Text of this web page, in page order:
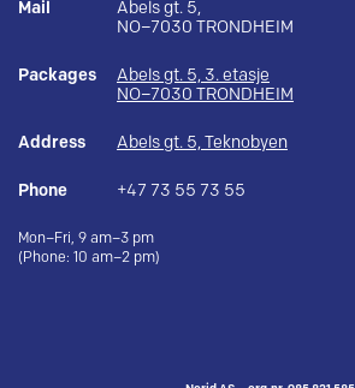
Mail
Abels gt. 5,
NO–7030 TRONDHEIM
Packages
Abels gt. 5, 3. etasje
NO–7030 TRONDHEIM
Address Abels gt. 5, Teknobyen
Phone +47 73 55 73 55
Mon–Fri, 9 am–3 pm
(Phone: 10 am–2 pm)